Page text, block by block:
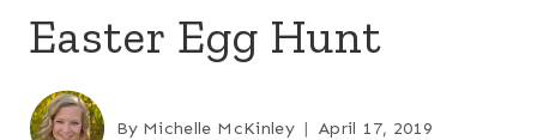
Easter Egg Hunt
By Michelle McKinley April 17, 2019